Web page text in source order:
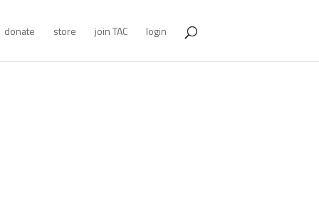
donate store join TAC login